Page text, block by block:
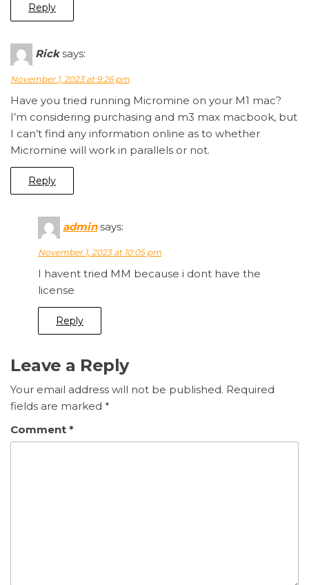
Reply
Rick says:
November 1, 2023 at 9:26 pm
Have you tried running Micromine on your M1 mac?
I’m considering purchasing and m3 max macbook, but
I can’t find any information online as to whether
Micromine will work in parallels or not.
Reply
admin says:
November 1, 2023 at 10:05 pm
I havent tried MM because i dont have the
license
Reply
Leave a Reply
Your email address will not be published. Required
fields are marked *
Comment *